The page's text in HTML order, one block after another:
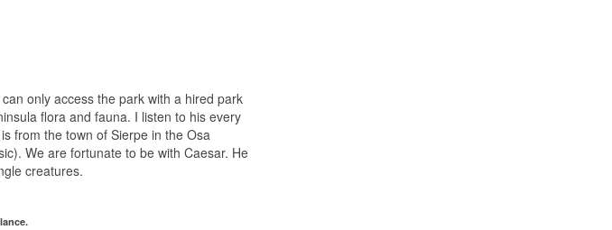
only access the park with a hired park
flora and fauna. I listen to his every
from the town of Sierpe in the Osa
We are fortunate to be with Caesar. He
creatures.